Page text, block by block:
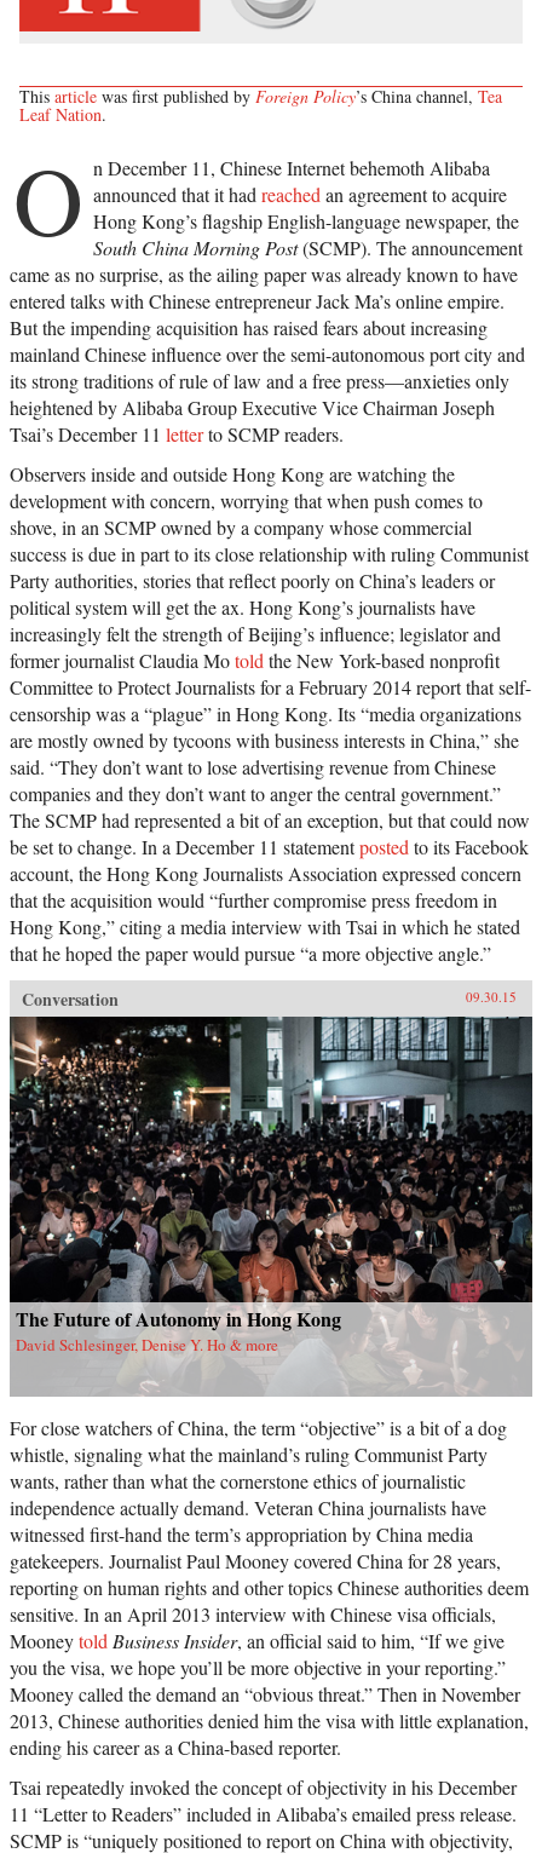
This article was first published by Foreign Policy’s China channel, Tea
Leaf Nation.
O n December 11, Chinese Internet behemoth Alibaba
announced that it had reached an agreement to acquire
Hong Kong’s flagship English-language newspaper, the
South China Morning Post(SCMP). The announcement
came as no surprise, as the ailing paper was already known to have
entered talks with Chinese entrepreneur Jack Ma’s online empire.
But the impending acquisition has raised fears about increasing
mainland Chinese influence over the semi-autonomous port city and
its strong traditions of rule of law and a free press—anxieties only
heightened by Alibaba Group Executive Vice Chairman Joseph
Tsai’s December 11 letterto SCMP readers.
Observers inside and outside Hong Kong are watching the
development with concern, worrying that when push comes to
shove, in an SCMP owned by a company whose commercial
success is due in part to its close relationship with ruling Communist
Party authorities, stories that reflect poorly on China’s leaders or
political system will get the ax. Hong Kong’s journalists have
increasingly felt the strength of Beijing’s influence; legislator and
former journalist Claudia Motold the New York-based nonprofit
Committee to Protect Journalists for a February 2014 report that self-
censorship was a “plague” in Hong Kong. Its “media organizations
are mostly owned by tycoons with business interests in China,” she
said. “They don’t want to lose advertising revenue from Chinese
companies and they don’t want to anger the central government.”
The SCMP had represented a bit of an exception, but that could now
be set to change. In a December 11 statementposted to its Facebook
account, the Hong Kong Journalists Association expressed concern
that the acquisition would “further compromise press freedom in
Hong Kong,” citing a media interview with Tsai in which he stated
that he hoped the paper would pursue “a more objective angle.”
Conversation
09.30.15
The Future of Autonomy in Hong Kong
David Schlesinger, Denise Y. Ho & more
For close watchers of China, the term “objective” is a bit of a dog
whistle, signaling what the mainland’s ruling Communist Party
wants, rather than what the cornerstone ethics of journalistic
independence actually demand. Veteran China journalists have
witnessed first-hand the term’s appropriation by China media
gatekeepers. Journalist Paul Mooney covered China for 28 years,
reporting on human rights and other topics Chinese authorities deem
sensitive. In an April 2013 interview with Chinese visa officials,
Mooneytold Business Insider, an official said to him, “If we give
you the visa, we hope you’ll be more objective in your reporting.”
Mooney called the demand an “obvious threat.” Then in November
2013, Chinese authorities denied him the visa with little explanation,
ending his career as a China-based reporter.
Tsai repeatedly invoked the concept of objectivity in his December
11 “Letter to Readers” included in Alibaba’s emailed press release.
SCMP is “uniquely positioned to report on China with objectivity,